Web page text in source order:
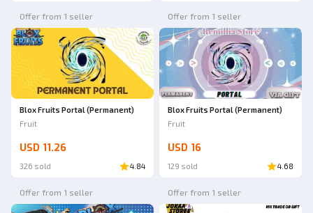
Offer from 1 seller
Blox Fruits Portal (Permanent)
Fruit
USD 11.26
326 sold 4.84
Offer from 1 seller
Blox Fruits Portal (Permanent)
Fruit
USD 16
129 sold 4.68
Offer from 1 seller Offer from 1 seller